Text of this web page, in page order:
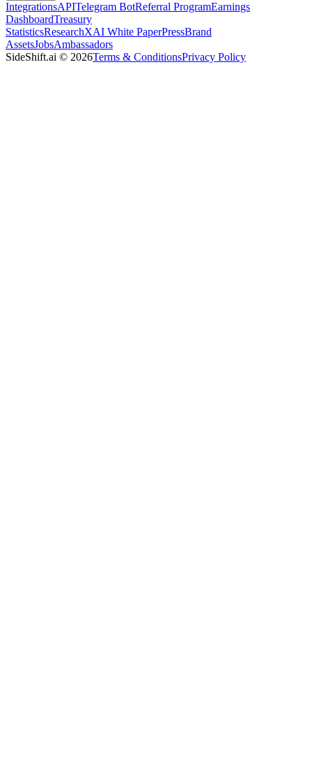
IntegrationsAPITelegram BotReferral ProgramEarnings
DashboardTreasury
StatisticsResearchXAI White PaperPressBrand
AssetsJobsAmbassadors
SideShift.ai © 2026Terms & ConditionsPrivacy Policy